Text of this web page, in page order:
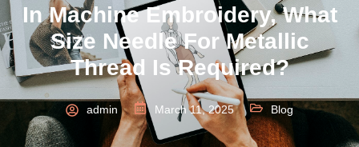
In Machine Embroidery, What
Size Needle For Metallic
Thread Is Required?
admin March 11, 2025 Blog